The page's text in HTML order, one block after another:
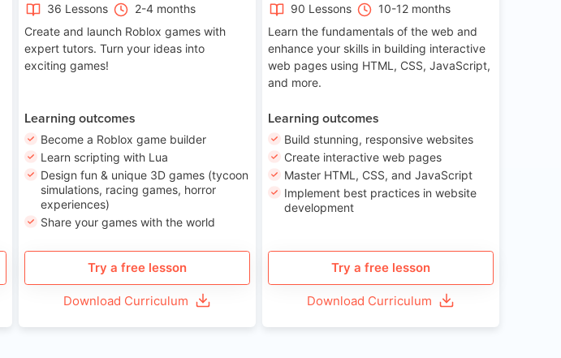
36 Lessons
2-4 months
Create and launch Roblox games with
expert tutors. Turn your ideas into
exciting games!
Learning outcomes
Become a Roblox game builder
Learn scripting with Lua
Design fun & unique 3D games (tycoon
simulations, racing games, horror
experiences)
Share your games with the world
Try a free lesson
Download Curriculum
90 Lessons
10-12 months
Learn the fundamentals of the web and
enhance your skills in building interactive
web pages using HTML, CSS, JavaScript,
and more.
Learning outcomes
Build stunning, responsive websites
Create interactive web pages
Master HTML, CSS, and JavaScript
Implement best practices in website
development
Try a free lesson
Download Curriculum